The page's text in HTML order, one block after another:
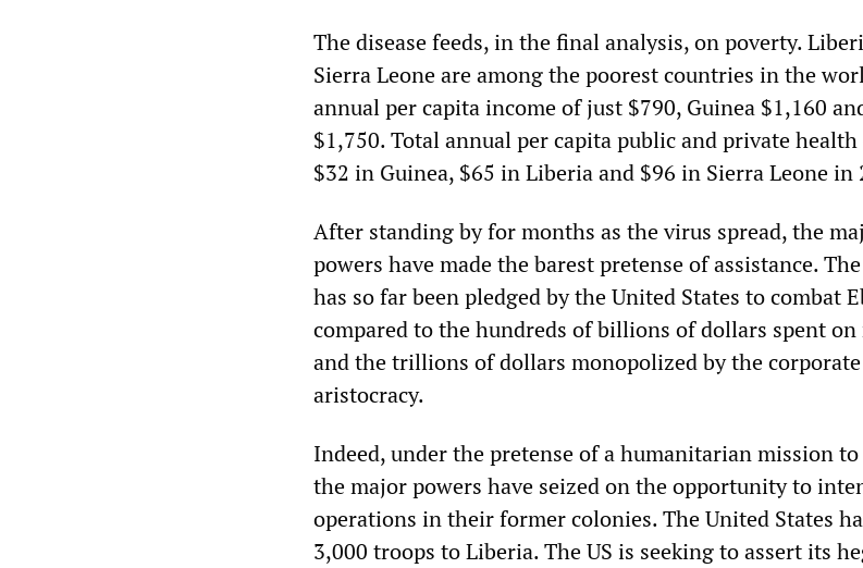
The disease feeds, in the final analysis, on poverty.
Sierra Leone are among the poorest countries in the
annual per capita income of just $790, Guinea $1,160
$1,750. Total annual per capita public and private health
$32 in Guinea, $65 in Liberia and $96 in Sierra Leone in
After standing by for months as the virus spread, the
powers have made the barest pretense of assistance.
has so far been pledged by the United States to combat
compared to the hundreds of billions of dollars spent
and the trillions of dollars monopolized by the
aristocracy.
Indeed, under the pretense of a humanitarian mission
the major powers have seized on the opportunity to
operations in their former colonies. The United States
3,000 troops to Liberia. The US is seeking to assert its